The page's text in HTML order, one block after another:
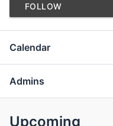
FOLLOW
Calendar
Admins
Upcoming